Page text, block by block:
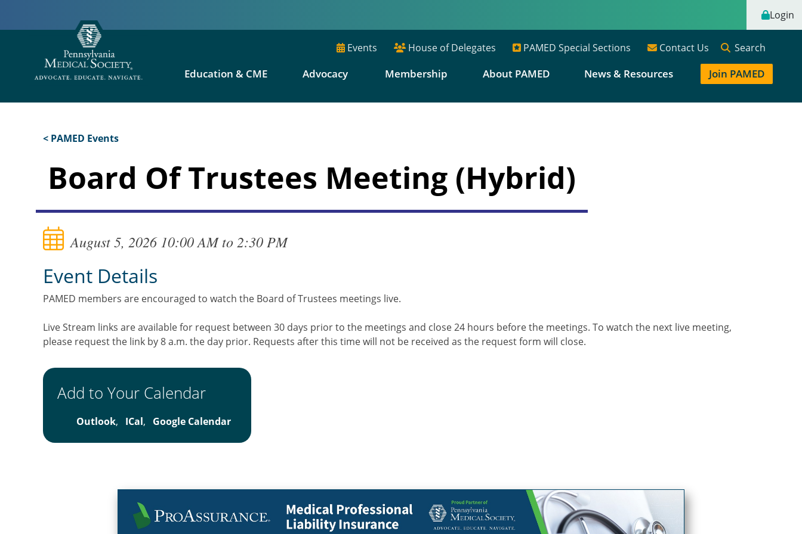
Login
Events House of Delegates PAMED Special Sections Contact Us Search
Education & CME Advocacy Membership About PAMED News & Resources Join PAMED
< PAMED Events
Board Of Trustees Meeting (Hybrid)
August 5, 2026 10:00 AM to 2:30 PM
Event Details
PAMED members are encouraged to watch the Board of Trustees meetings live.
Live Stream links are available for request between 30 days prior to the meetings and close 24 hours before the meetings. To watch the next live meeting,
please request the link by 8 a.m. the day prior. Requests after this time will not be received as the request form will close.
Add to Your Calendar
Outlook, ICal, Google Calendar